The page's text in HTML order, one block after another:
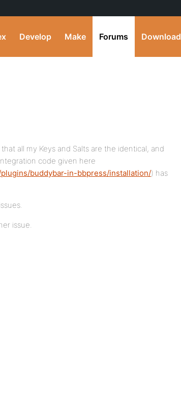
Develop Make Forums Download
all my Keys and Salts are the identical, and
code given here
buddybar-in-bbpress/installation/) has
issue.